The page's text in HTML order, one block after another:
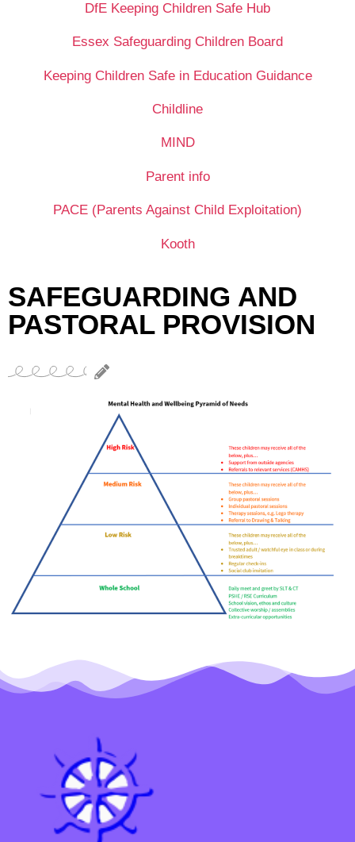
DfE Keeping Children Safe Hub
Essex Safeguarding Children Board
Keeping Children Safe in Education Guidance
Childline
MIND
Parent info
PACE (Parents Against Child Exploitation)
Kooth
SAFEGUARDING AND
PASTORAL PROVISION